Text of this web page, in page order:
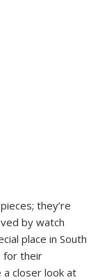
they’re
by watch
place in South
for their
a closer look at